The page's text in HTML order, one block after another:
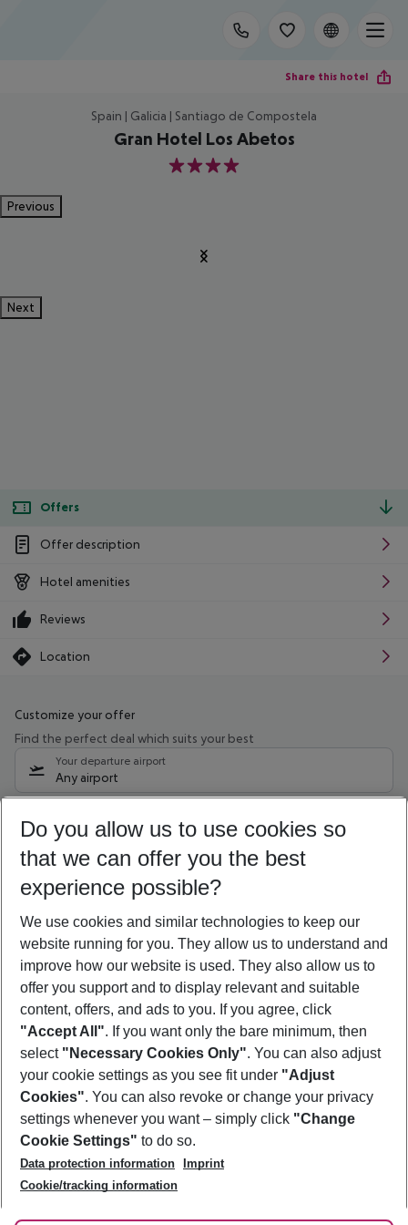
Share this hotel
Spain | Galicia | Santiago de Compostela
Gran Hotel Los Abetos
4
Previous
Next
Offers
Offer description
Hotel amenities
Reviews
Location
Customize your offer
Find the perfect deal which suits your best
Your departure airport
Any airport
12/08/26–10/08/27 5-8 nights
Who will travel
2 adults No children
Show more filter
Footer
Footer navigation
About Us
Best Price Guarantee
Change Cookie Settings
Cookie Policy
Facts
Service & Help
Accessible Travel
Check-in
Follow Us
Do you allow us to use cookies so
that we can offer you the best
experience possible?
We use cookies and similar technologies to keep our
website running for you. They allow us to understand and
improve how our website is used. They also allow us to
offer you support and to display relevant and suitable
content, offers, and ads to you. If you agree, click
"Accept All". If you want only the bare minimum, then
select "Necessary Cookies Only". You can also adjust
your cookie settings as you see fit under "Adjust
Cookies". You can also revoke or change your privacy
settings whenever you want – simply click "Change
Cookie Settings" to do so.
Data protection information
Imprint
Cookie/tracking information